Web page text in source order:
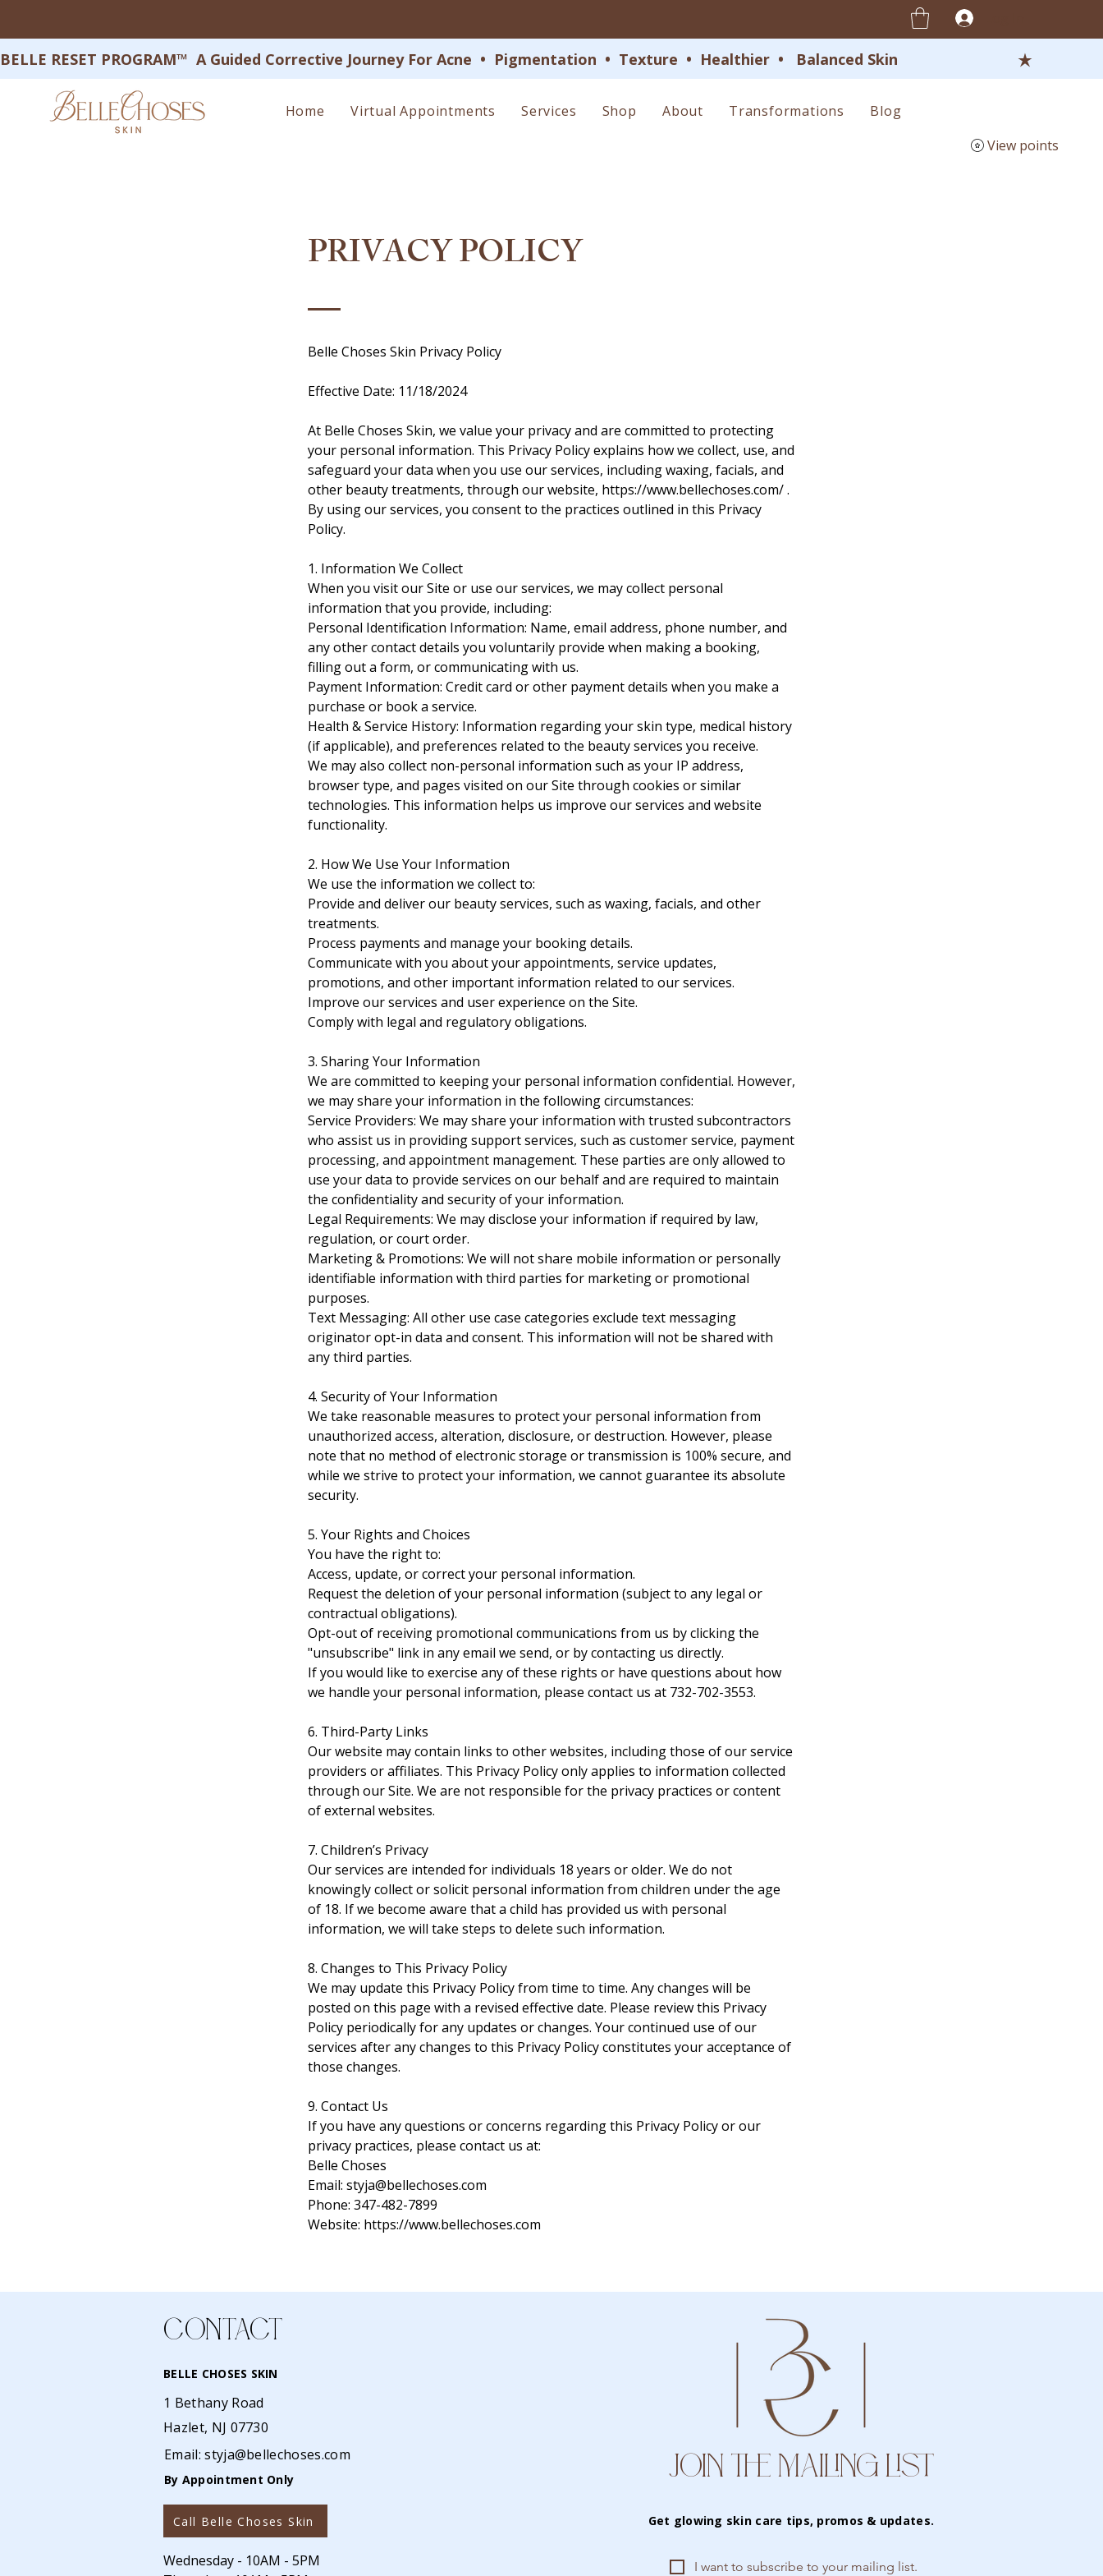
BELLE RESET PROGRAM™  A Guided Corrective Journey For Acne  •  Pigmentation  •  Texture  •  Healthier  •   Balanced Skin
Home Virtual Appointments Services Shop About Transformations
Blog
View points
PRIVACY POLICY
Belle Choses Skin Privacy Policy
Effective Date: 11/18/2024
At Belle Choses Skin, we value your privacy and are committed to protecting
your personal information. This Privacy Policy explains how we collect, use, and
safeguard your data when you use our services, including waxing, facials, and
other beauty treatments, through our website, https://www.bellechoses.com/.
By using our services, you consent to the practices outlined in this Privacy
Policy.
1. Information We Collect
When you visit our Site or use our services, we may collect personal
information that you provide, including:
Personal Identification Information: Name, email address, phone number, and
any other contact details you voluntarily provide when making a booking,
filling out a form, or communicating with us.
Payment Information: Credit card or other payment details when you make a
purchase or book a service.
Health & Service History: Information regarding your skin type, medical history
(if applicable), and preferences related to the beauty services you receive.
We may also collect non-personal information such as your IP address,
browser type, and pages visited on our Site through cookies or similar
technologies. This information helps us improve our services and website
functionality.
2. How We Use Your Information
We use the information we collect to:
Provide and deliver our beauty services, such as waxing, facials, and other
treatments.
Process payments and manage your booking details.
Communicate with you about your appointments, service updates,
promotions, and other important information related to our services.
Improve our services and user experience on the Site.
Comply with legal and regulatory obligations.
3. Sharing Your Information
We are committed to keeping your personal information confidential. However,
we may share your information in the following circumstances:
Service Providers: We may share your information with trusted subcontractors
who assist us in providing support services, such as customer service, payment
processing, and appointment management. These parties are only allowed to
use your data to provide services on our behalf and are required to maintain
the confidentiality and security of your information.
Legal Requirements: We may disclose your information if required by law,
regulation, or court order.
Marketing & Promotions: We will not share mobile information or personally
identifiable information with third parties for marketing or promotional
purposes.
Text Messaging: All other use case categories exclude text messaging
originator opt-in data and consent. This information will not be shared with
any third parties.
4. Security of Your Information
We take reasonable measures to protect your personal information from
unauthorized access, alteration, disclosure, or destruction. However, please
note that no method of electronic storage or transmission is 100% secure, and
while we strive to protect your information, we cannot guarantee its absolute
security.
5. Your Rights and Choices
You have the right to:
Access, update, or correct your personal information.
Request the deletion of your personal information (subject to any legal or
contractual obligations).
Opt-out of receiving promotional communications from us by clicking the
"unsubscribe" link in any email we send, or by contacting us directly.
If you would like to exercise any of these rights or have questions about how
we handle your personal information, please contact us at 732-702-3553.
6. Third-Party Links
Our website may contain links to other websites, including those of our service
providers or affiliates. This Privacy Policy only applies to information collected
through our Site. We are not responsible for the privacy practices or content
of external websites.
7. Children’s Privacy
Our services are intended for individuals 18 years or older. We do not
knowingly collect or solicit personal information from children under the age
of 18. If we become aware that a child has provided us with personal
information, we will take steps to delete such information.
8. Changes to This Privacy Policy
We may update this Privacy Policy from time to time. Any changes will be
posted on this page with a revised effective date. Please review this Privacy
Policy periodically for any updates or changes. Your continued use of our
services after any changes to this Privacy Policy constitutes your acceptance of
those changes.
9. Contact Us
If you have any questions or concerns regarding this Privacy Policy or our
privacy practices, please contact us at:
Belle Choses
Email: styja@bellechoses.com
Phone: 347-482-7899
Website: https://www.bellechoses.com
CONTACT
BELLE CHOSES SKIN
1 Bethany Road
Hazlet, NJ 07730
Email:styja@bellechoses.com
By Appointment Only
Call Belle Choses Skin
Wednesday - 10AM - 5PM
JOIN THE MAILING LIST
Get glowing skin care tips, promos & updates.
I want to subscribe to your mailing list.